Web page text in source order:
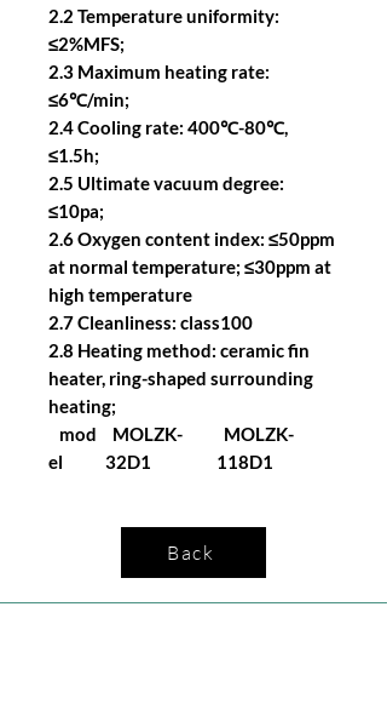
2.2 Temperature uniformity:
≤2%MFS;
2.3 Maximum heating rate:
≤6℃/min;
2.4 Cooling rate: 400℃-80℃,
≤1.5h;
2.5 Ultimate vacuum degree:
≤10pa;
2.6 Oxygen content index: ≤50ppm
at normal temperature; ≤30ppm at
high temperature
2.7 Cleanliness: class100
2.8 Heating method: ceramic fin
heater, ring-shaped surrounding
heating;
mod
el
MOLZK-
32D1
MOLZK-
118D1
Back